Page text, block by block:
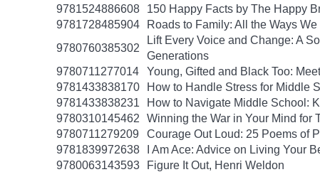
9781524886608
150 Happy Facts by The Happy
9781728485904
Roads to Family: All the Ways
9780760385302
Lift Every Voice and Change: A
Generations
9780711277014
Young, Gifted and Black Too:
9781433838170
How to Handle Stress for Middle
9781433838231
How to Navigate Middle School:
9780310145462
Winning the War in Your Mind for
9780711279209
Courage Out Loud: 25 Poems of
9781839972638
I Am Ace: Advice on Living Your
9780063143593
Figure It Out, Henri Weldon